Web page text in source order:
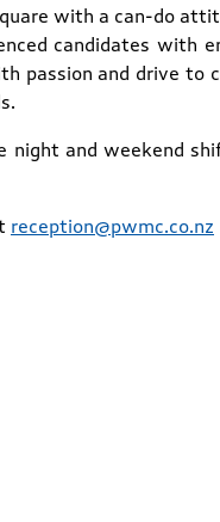
with a can-do
candidates with
passion and drive to
night and weekend
reception@pwmc.co.nz